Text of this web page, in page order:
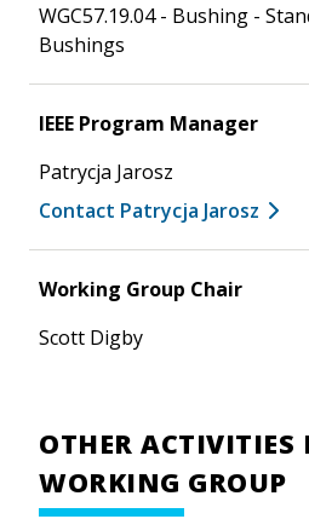
WGC57.19.04 - Bushing -
Bushings
IEEE Program Manager
Patrycja Jarosz
Contact Patrycja Jarosz
Working Group Chair
Scott Digby
OTHER ACTIVITIES
WORKING GROUP